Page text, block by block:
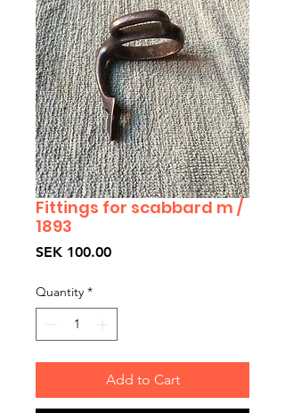
Fittings for scabbard m /
1893
SEK 100.00Price
Quantity *
Add to Cart